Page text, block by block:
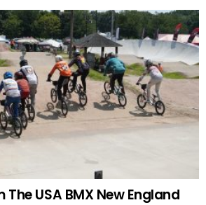
The USA BMX New England